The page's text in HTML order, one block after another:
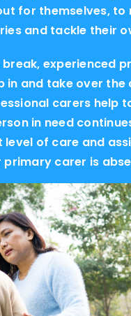
for themselves, to
and tackle their
break, experienced
in and take over the
carers help
in need
level of care and
primary carer is